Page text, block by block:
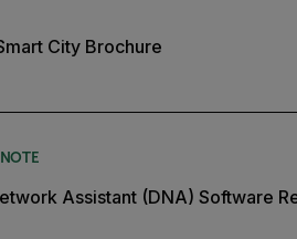
City Brochure
Assistant (DNA) Software